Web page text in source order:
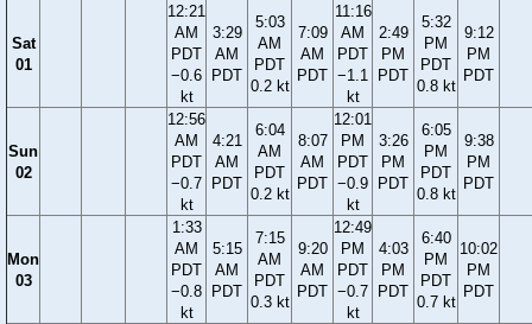
Sat
01
12:21
AM
PDT
−0.6
kt
3:29
AM
PDT
5:03
AM
PDT
0.2 kt
7:09
AM
PDT
11:16
AM
PDT
−1.1
kt
2:49
PM
PDT
5:32
PM
PDT
0.8 kt
9:12
PM
PDT
Sun
02
12:56
AM
PDT
−0.7
kt
4:21
AM
PDT
6:04
AM
PDT
0.2 kt
8:07
AM
PDT
12:01
PM
PDT
−0.9
kt
3:26
PM
PDT
6:05
PM
PDT
0.8 kt
9:38
PM
PDT
Mon
03
1:33
AM
PDT
−0.8
kt
5:15
AM
PDT
7:15
AM
PDT
0.3 kt
9:20
AM
PDT
12:49
PM
PDT
−0.7
kt
4:03
PM
PDT
6:40
PM
PDT
0.7 kt
10:02
PM
PDT